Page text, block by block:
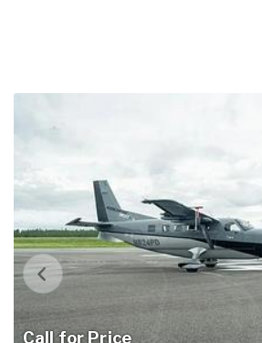
Call for Price